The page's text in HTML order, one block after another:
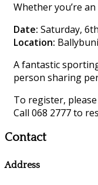
Whether you’re
Date: Saturday,
Location:
A fantastic
person sharing
To register,
Call 068 2777 to
Contact
Address